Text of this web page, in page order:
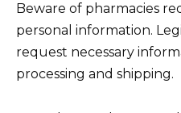
Beware of pharmacies
personal information.
request necessary
processing and shipping.